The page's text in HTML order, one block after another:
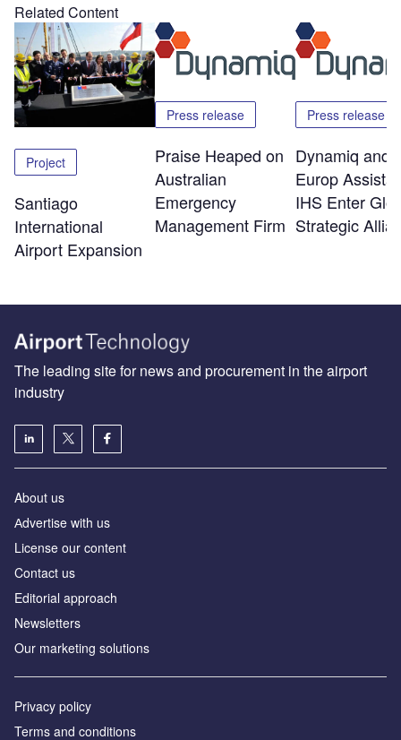
Related Content
Project
Santiago
International
Airport Expansion
Press release
Praise Heaped on
Australian
Emergency
Management Firm
Press release
Dynamiq and
Europ
IHS Enter
Strategic
The leading site for news and procurement in the airport
industry
About us
Аdvertise with us
License our content
Contact us
Editorial approach
Newsletters
Our marketing solutions
Privacy policy
Terms and conditions